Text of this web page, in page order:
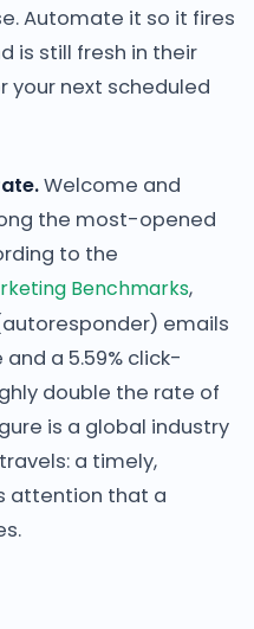
Automate it so it fires
is still fresh in their
next scheduled
Welcome and
the most-opened
to the
Benchmarks,
emails
a 5.59% click-
double the rate of
is a global industry
a timely,
attention that a